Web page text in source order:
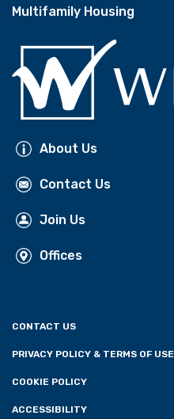
Multifamily Housing
About Us
Contact Us
Join Us
Offices
CONTACT US
PRIVACY POLICY & TERMS OF USE
COOKIE POLICY
ACCESSIBILITY